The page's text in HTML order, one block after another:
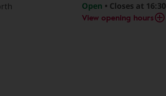
Open • Closes at 16:30
View opening hours